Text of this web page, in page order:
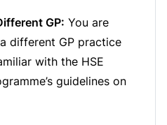
GP: You are
different GP practice
with the HSE
guidelines on